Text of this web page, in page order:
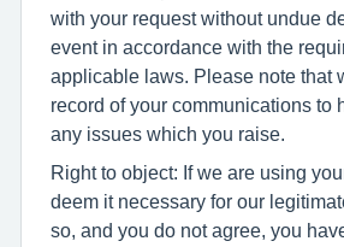
with your request without undue
event in accordance with the
applicable laws. Please note that
record of your communications to
any issues which you raise.
Right to object: If we are using
deem it necessary for our
so, and you do not agree, you